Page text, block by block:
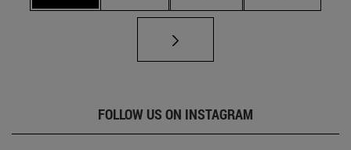
FOLLOW US ON INSTAGRAM